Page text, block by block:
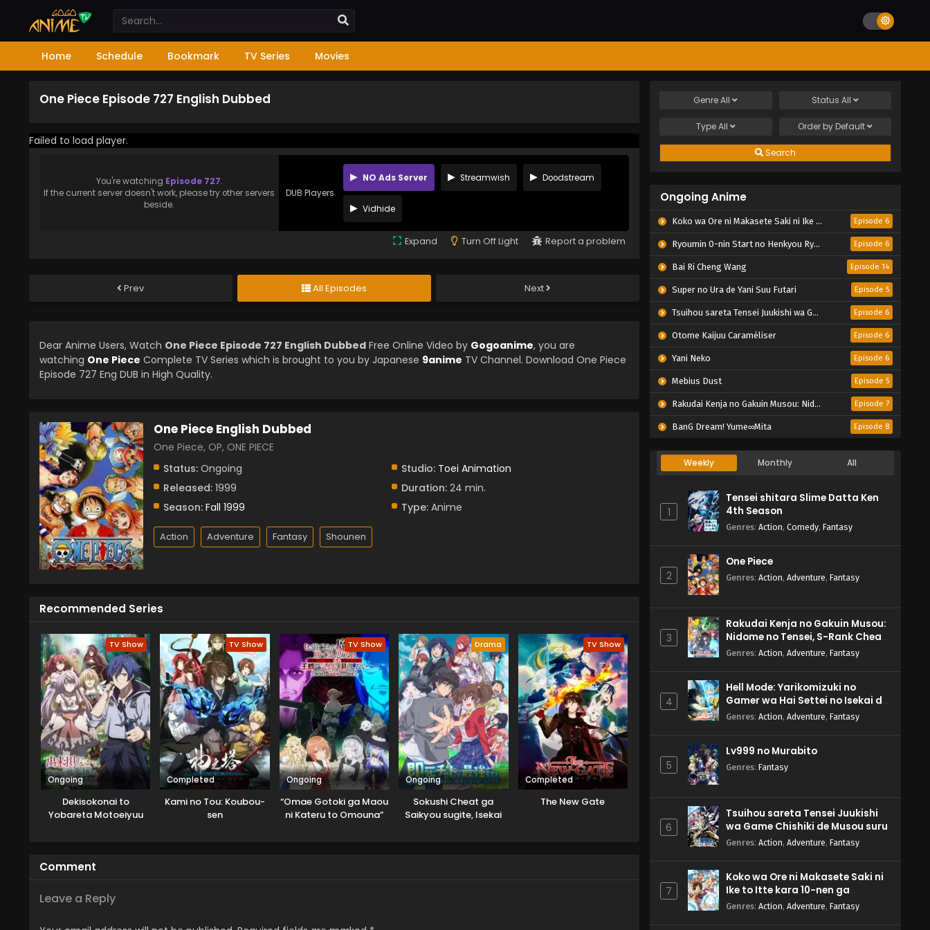
Home Schedule Bookmark TV Series Movies
One Piece Episode 727 English Dubbed
Failed to load player.
You're watching Episode 727.
If the current server doesn't work, please try other servers
beside.
DUB Players
NO Ads Server Streamwish Doodstream
Vidhide
Expand Turn Off Light Report a problem
Prev All Episodes Next
Dear Anime Users, Watch One Piece Episode 727 English Dubbed Free Online Video by Gogoanime, you are
watching One Piece Complete TV Series which is brought to you by Japanese 9anime TV Channel. Download One Piece
Episode 727 Eng DUB in High Quality.
One Piece English Dubbed
One Piece, OP, ONE PIECE
Status: Ongoing Studio: Toei Animation
Released: 1999 Duration:24 min.
Season: Fall 1999 Type:Anime
Action Adventure Fantasy Shounen
Recommended Series
TV Show
Ongoing
Dekisokonai to
Yobareta Motoeiyuu
TV Show
Completed
Kami no Tou: Koubou-
sen
TV Show
Ongoing
“Omae Gotoki ga Maou
ni Kateru to Omouna”
Drama
Ongoing
Sokushi Cheat ga
Saikyou sugite, Isekai
TV Show
Completed
The New Gate
Comment
Leave a Reply
GenreAll Status All
TypeAll Order by Default
Search
Ongoing Anime
Koko wa Ore ni Makasete Saki ni Ike to Itte kara 10-nen ga Tattara Densetsu ni Natteita. Episode 6
Ryoumin 0-nin Start no Henkyou Ryoushu-sama Episode 6
Bai Ri Cheng Wang Episode 14
Super no Ura de Yani Suu Futari Episode 5
Tsuihou sareta Tensei Juukishi wa Game Chishiki de Musou suru Episode 6
Otome Kaijuu Caraméliser Episode 6
Yani Neko Episode 6
Mebius Dust Episode 5
Rakudai Kenja no Gakuin Musou: Nidome no Tensei, S-Rank Cheat Majutsushi Boukenroku Episode 7
BanG Dream! Yume∞Mita Episode 8
Weekly Monthly All
1
Tensei shitara Slime Datta Ken
4th Season
Genres: Action, Comedy, Fantasy
2
One Piece
Genres: Action, Adventure, Fantasy
3
Rakudai Kenja no Gakuin Musou:
Nidome no Tensei, S-Rank Cheat
Majutsushi Boukenroku
Genres: Action, Adventure, Fantasy
4
Hell Mode: Yarikomizuki no
Gamer wa Hai Settei no Isekai de
Musou suru 2nd Season
Genres: Action, Adventure, Fantasy
5
Lv999 no Murabito
Genres: Fantasy
6
Tsuihou sareta Tensei Juukishi
wa Game Chishiki de Musou suru
Genres: Action, Adventure, Fantasy
7
Koko wa Ore ni Makasete Saki ni
Ike to Itte kara 10-nen ga
Tattara Densetsu ni Natteita.
Genres: Action, Adventure, Fantasy